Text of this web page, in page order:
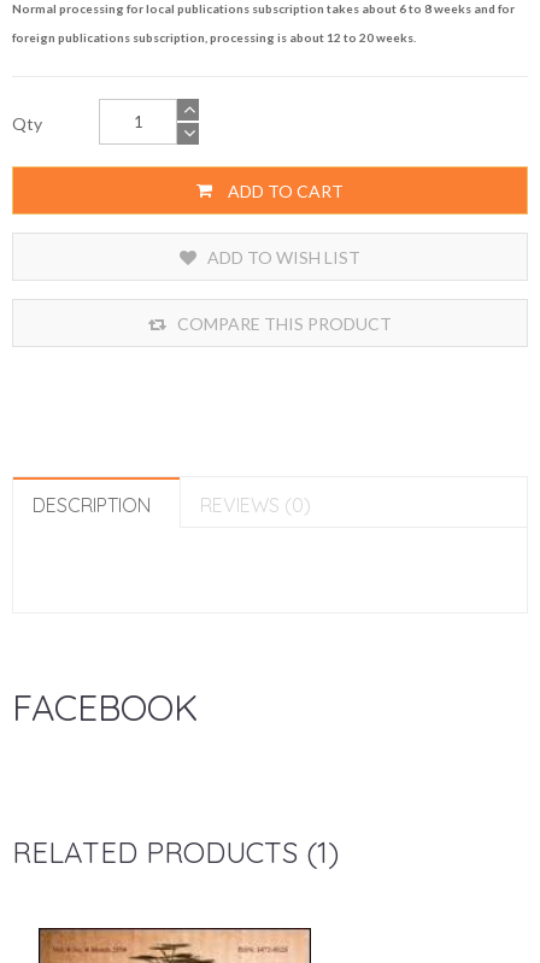
Normal processing for local publications subscription takes about 6 to 8 weeks and for
foreign publications subscription, processing is about 12 to 20 weeks.
Qty
ADD TO CART
ADD TO WISH LIST
COMPARE THIS PRODUCT
DESCRIPTION REVIEWS (0)
FACEBOOK
RELATED PRODUCTS (1)